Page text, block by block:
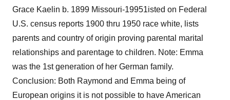
Grace Kaelin b. 1899 Missouri-19951isted on Federal
U.S. census reports 1900 thru 1950 race white, lists
parents and country of origin proving parental marital
relationships and parentage to children. Note: Emma
was the 1st generation of her German family.
Conclusion: Both Raymond and Emma being of
European origins it is not possible to have American